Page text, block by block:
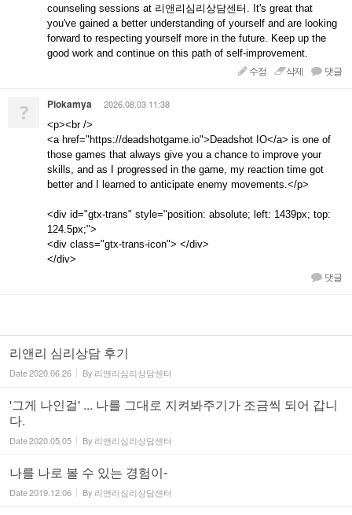
counseling sessions at 리앤리심리상담센터. It's great that
you've gained a better understanding of yourself and are looking
forward to respecting yourself more in the future. Keep up the
good work and continue on this path of self-improvement.
수정 삭제 댓글
? Piokamya 2026.08.03 11:38
<p><br />
<a href="https://deadshotgame.io">Deadshot IO</a> is one of
those games that always give you a chance to improve your
skills, and as I progressed in the game, my reaction time got
better and I learned to anticipate enemy movements.</p>
<div id="gtx-trans" style="position: absolute; left: 1439px; top:
124.5px;">
<div class="gtx-trans-icon"> </div>
</div>
댓글
리앤리 심리상담 후기
Date2020.06.26 By 리앤리심리상담센터
'그게 나인걸' ... 나를 그대로 지켜봐주기가 조금씩 되어 갑니
다.
Date2020.05.05 By 리앤리심리상담센터
나를 나로 볼 수 있는 경험이-
Date2019.12.06 By 리앤리심리상담센터